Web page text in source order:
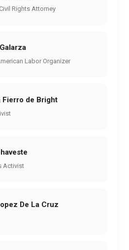
Rights Attorney
Labor Organizer
Fierro de Bright
Activist
De La Cruz